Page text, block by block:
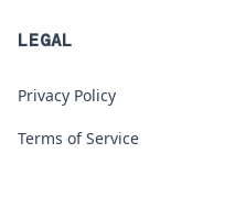
LEGAL
Privacy Policy
Terms of Service